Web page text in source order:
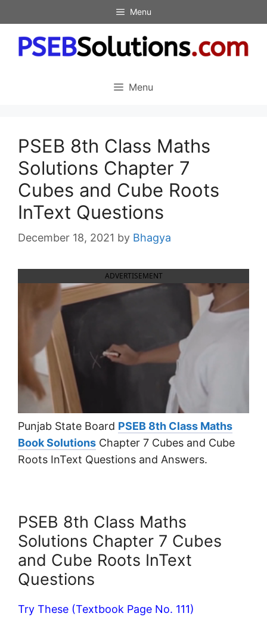
to
content
Menu
Menu
PSEB 8th Class Maths
Solutions Chapter 7
Cubes and Cube Roots
InText Questions
December 18, 2021 by Bhagya
ADVERTISEMENT
Punjab State Board PSEB 8th Class Maths
Book Solutions Chapter 7 Cubes and Cube
Roots InText Questions and Answers.
PSEB 8th Class Maths
Solutions Chapter 7 Cubes
and Cube Roots InText
Questions
Try These (Textbook Page No. 111)